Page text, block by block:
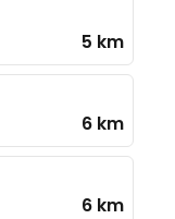
5 km
6 km
6 km